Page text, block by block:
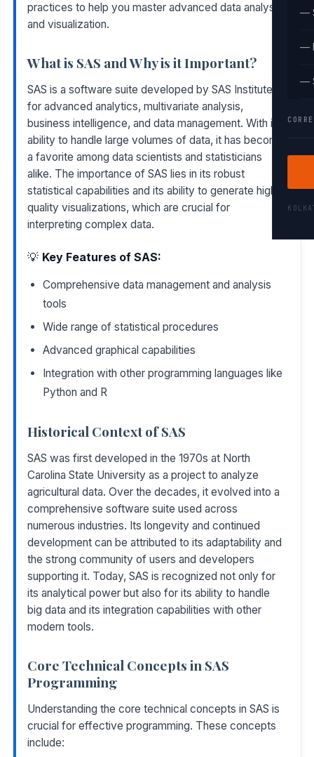
—
—
—
practices to help you master advanced data analysis
and visualization.
What is SAS and Why is it Important?
SAS is a software suite developed by SAS Institute
for advanced analytics, multivariate analysis,
business intelligence, and data management. With its
ability to handle large volumes of data, it has become
a favorite among data scientists and statisticians
alike. The importance of SAS lies in its robust
statistical capabilities and its ability to generate high-
quality visualizations, which are crucial for
interpreting complex data.
💡 Key Features of SAS:
Comprehensive data management and analysis
tools
Wide range of statistical procedures
Advanced graphical capabilities
Integration with other programming languages like
Python and R
Historical Context of SAS
SAS was first developed in the 1970s at North
Carolina State University as a project to analyze
agricultural data. Over the decades, it evolved into a
comprehensive software suite used across
numerous industries. Its longevity and continued
development can be attributed to its adaptability and
the strong community of users and developers
supporting it. Today, SAS is recognized not only for
its analytical power but also for its ability to handle
big data and its integration capabilities with other
modern tools.
Core Technical Concepts in SAS
Programming
Understanding the core technical concepts in SAS is
crucial for effective programming. These concepts
include: